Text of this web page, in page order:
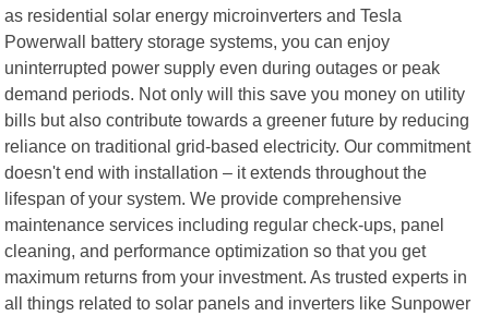
as residential solar energy microinverters and Tesla
Powerwall battery storage systems, you can enjoy
uninterrupted power supply even during outages or peak
demand periods. Not only will this save you money on utility
bills but also contribute towards a greener future by reducing
reliance on traditional grid-based electricity. Our commitment
doesn't end with installation – it extends throughout the
lifespan of your system. We provide comprehensive
maintenance services including regular check-ups, panel
cleaning, and performance optimization so that you get
maximum returns from your investment. As trusted experts in
all things related to solar panels and inverters like Sunpower